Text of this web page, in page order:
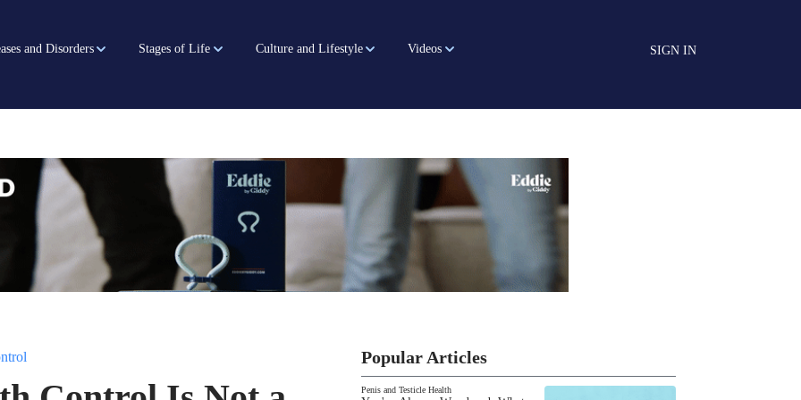
and Disorders Stages of Life Culture and Lifestyle Videos SIGN IN
Popular Articles
Penis and Testicle Health